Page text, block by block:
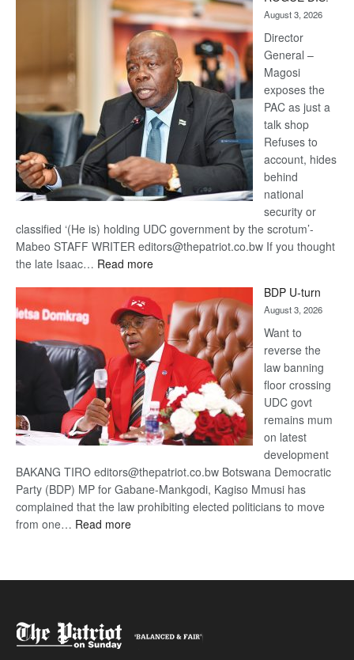
Railway
coming
August 3, 2026
Director
General –
Magosi
exposes the
PAC as just a
talk shop
Refuses to
account, hides
behind
national
security or
classified ‘(He is) holding UDC government by the scrotum’-
Mabeo STAFF WRITER editors@thepatriot.co.bw If you thought
the late Isaac… Read more:
DIS!
BDP U-turn
August 3, 2026
Want to
reverse the
law banning
floor crossing
UDC govt
remains mum
on latest
development
BAKANG TIRO editors@thepatriot.co.bw Botswana Democratic
Party (BDP) MP for Gabane-Mankgodi, Kagiso Mmusi has
complained that the law prohibiting elected politicians to move
from one… Read more: